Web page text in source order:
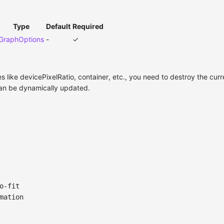
Type Default Required
- ✓
like devicePixelRatio, container, etc., you need to destroy the
be dynamically updated.
fit